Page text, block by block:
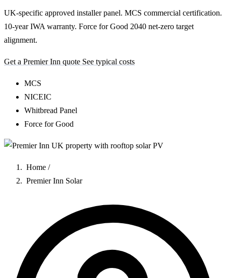
UK-specific approved installer panel. MCS commercial certification.
10-year IWA warranty. Force for Good 2040 net-zero target
alignment.
Get a Premier Inn quote See typical costs
MCS
NICEIC
Whitbread Panel
Force for Good
Home /
Premier Inn Solar